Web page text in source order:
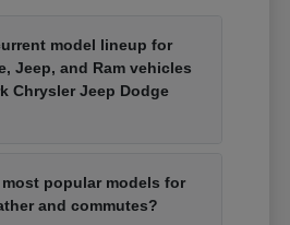
model lineup for
Jeep, and Ram vehicles
Chrysler Jeep Dodge
most popular models for
and commutes?